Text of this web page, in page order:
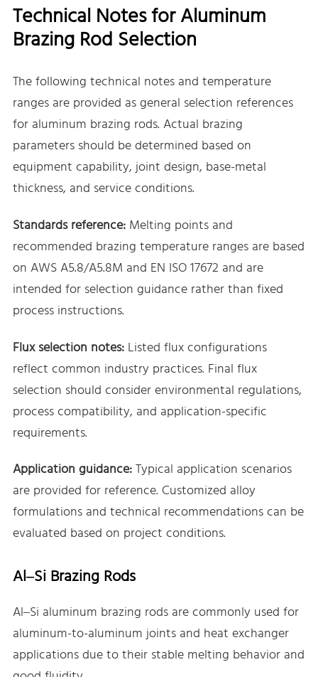
Technical Notes for Aluminum
Brazing Rod Selection
The following technical notes and temperature
ranges are provided as general selection references
for aluminum brazing rods. Actual brazing
parameters should be determined based on
equipment capability, joint design, base-metal
thickness, and service conditions.
Standards reference:Melting points and
recommended brazing temperature ranges are based
on AWS A5.8/A5.8M and EN ISO 17672 and are
intended for selection guidance rather than fixed
process instructions.
Flux selection notes:Listed flux configurations
reflect common industry practices. Final flux
selection should consider environmental regulations,
process compatibility, and application-specific
requirements.
Application guidance:Typical application scenarios
are provided for reference. Customized alloy
formulations and technical recommendations can be
evaluated based on project conditions.
Al–Si Brazing Rods
Al–Si aluminum brazing rods are commonly used for
aluminum-to-aluminum joints and heat exchanger
applications due to their stable melting behavior and